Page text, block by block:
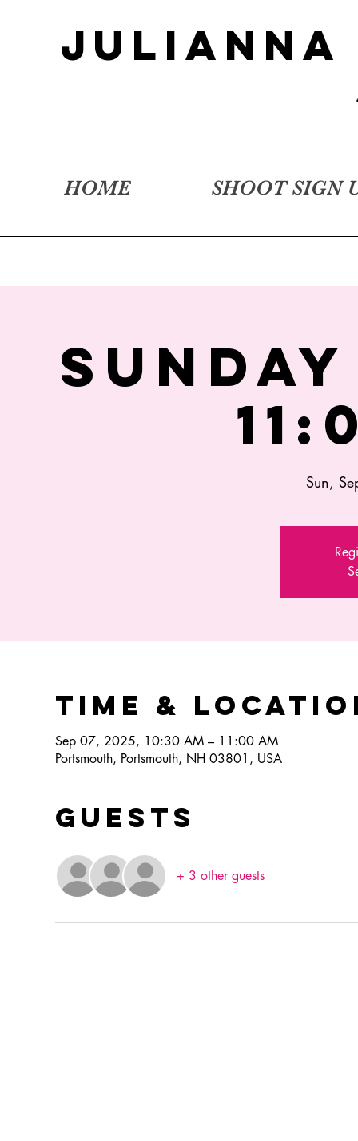
JULIANNA
HOME SHOOT SIGN
Sun,
Time &
Sep 07, 2025, 10:30 AM – 11:00 AM
Portsmouth, Portsmouth, NH 03801, USA
Guests
+ 3 other guests